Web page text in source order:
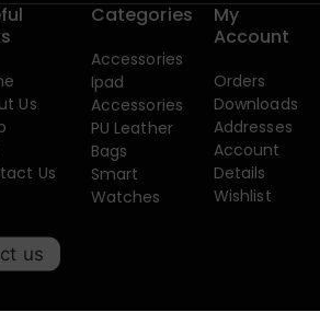
Us
Us
Categories
Accessories
Ipad
Accessories
PU Leather
Bags
Smart
Watches
My
Account
Orders
Downloads
Addresses
Account
Details
Wishlist
us